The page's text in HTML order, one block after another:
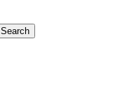
Search